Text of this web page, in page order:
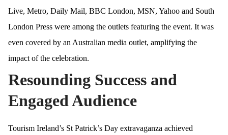
Live, Metro, Daily Mail, BBC London, MSN, Yahoo and South
London Press were among the outlets featuring the event. It was
even covered by an Australian media outlet, amplifying the
impact of the celebration.
Resounding Success and
Engaged Audience
Tourism Ireland’s St Patrick’s Day extravaganza achieved